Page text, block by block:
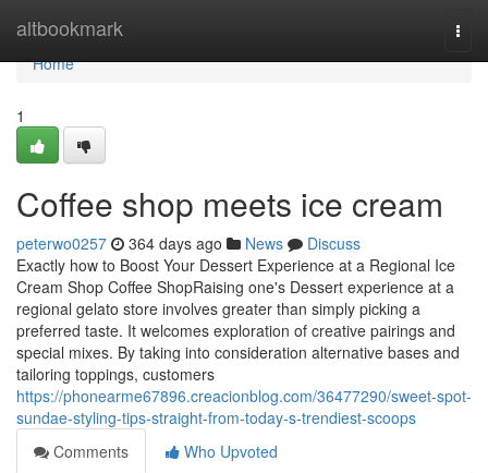
altbookmark
Home
Home
1
Coffee shop meets ice cream
peterwo0257 364 days ago News
Discuss
Exactly how to Boost Your Dessert Experience at a Regional Ice
Cream Shop Coffee ShopRaising one's Dessert experience at a
regional gelato store involves greater than simply picking a
preferred taste. It welcomes exploration of creative pairings and
special mixes. By taking into consideration alternative bases and
tailoring toppings, customers
https://phonearme67896.creacionblog.com/36477290/sweet-spot-
sundae-styling-tips-straight-from-today-s-trendiest-scoops
Comments
Who Upvoted